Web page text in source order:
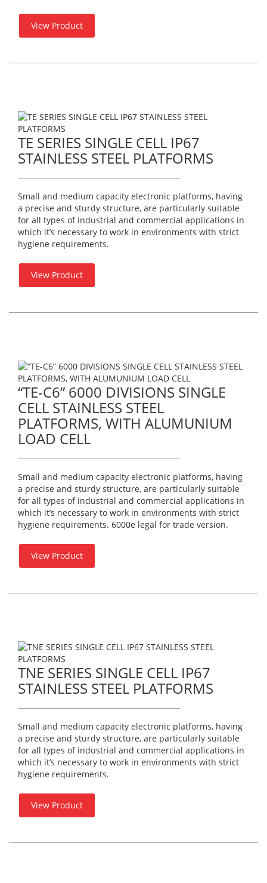
View Product
TE SERIES SINGLE CELL IP67
STAINLESS STEEL PLATFORMS
Small and medium capacity electronic platforms, having
a precise and sturdy structure, are particularly suitable
for all types of industrial and commercial applications in
which it’s necessary to work in environments with strict
hygiene requirements.
View Product
“TE-C6” 6000 DIVISIONS SINGLE
CELL STAINLESS STEEL
PLATFORMS, WITH ALUMUNIUM
LOAD CELL
Small and medium capacity electronic platforms, having
a precise and sturdy structure, are particularly suitable
for all types of industrial and commercial applications in
which it’s necessary to work in environments with strict
hygiene requirements. 6000e legal for trade version.
View Product
TNE SERIES SINGLE CELL IP67
STAINLESS STEEL PLATFORMS
Small and medium capacity electronic platforms, having
a precise and sturdy structure, are particularly suitable
for all types of industrial and commercial applications in
which it’s necessary to work in environments with strict
hygiene requirements.
View Product